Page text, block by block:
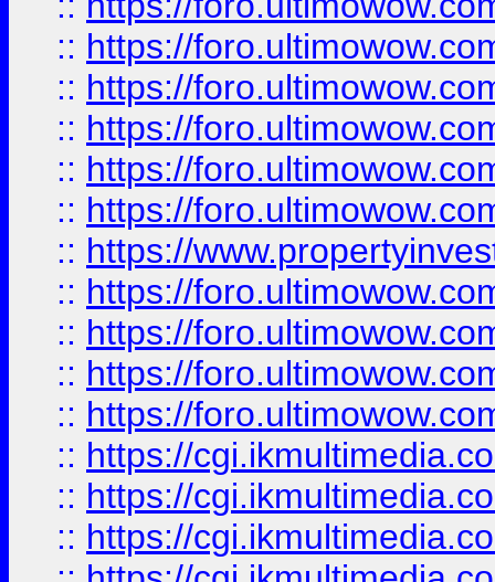
:: https://
:: https://
:: https://
:: https://
:: https://
:: https://
:: https://
:: https://
:: https://
:: https://
:: https://
:: https://
:: https://